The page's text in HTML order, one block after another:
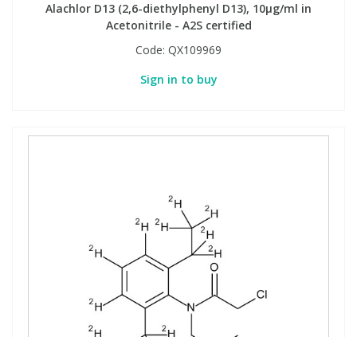
Alachlor D13 (2,6-diethylphenyl D13), 10µg/ml in
Acetonitrile - A2S certified
Code: QX109969
Sign in to buy